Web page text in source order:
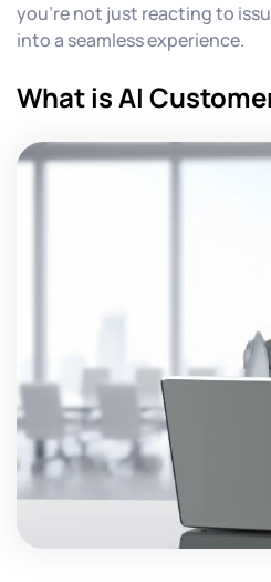
you're not just reacting to
into a seamless experience.
What is AI